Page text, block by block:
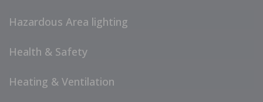
Hazardous Area lighting
Health & Safety
Heating & Ventilation